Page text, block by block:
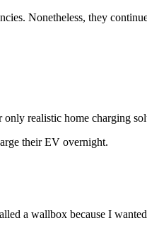
Nonetheless, they
realistic home charging
their EV overnight.
a wallbox because I